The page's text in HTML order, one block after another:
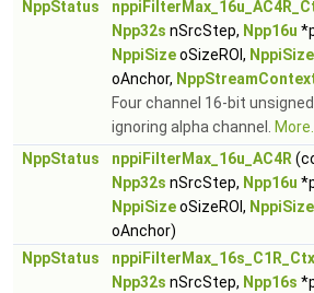
NppStatus
Npp32s nSrcStep, Npp16u
NppiSizeoSizeROI, NppiSize
oAnchor,
Four channel 16-bit
ignoring alpha channel.
More...
NppStatus
nppiFilterMax_16u_AC4R
Npp32s nSrcStep, Npp16u
NppiSizeoSizeROI, NppiSize
oAnchor)
NppStatus
nppiFilterMax_16s_C1R_Ctx
Npp32s nSrcStep, Npp16s